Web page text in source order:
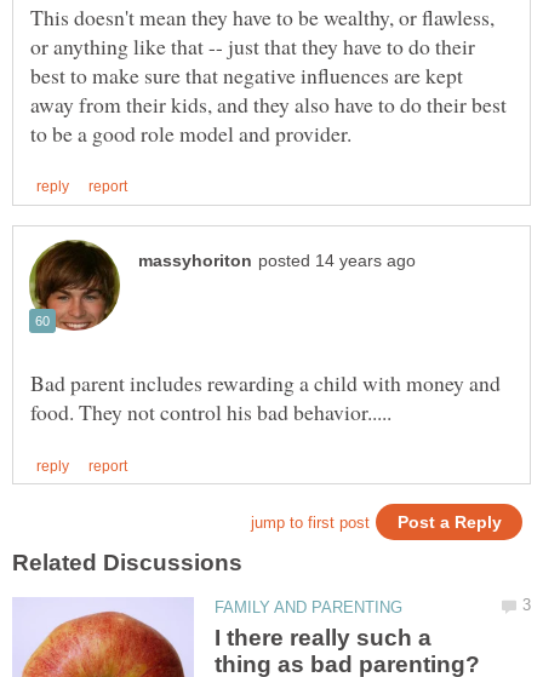
This doesn't mean they have to be wealthy, or flawless,
or anything like that -- just that they have to do their
best to make sure that negative influences are kept
away from their kids, and they also have to do their best
Bad parent includes rewarding a child with money and
I there really such a